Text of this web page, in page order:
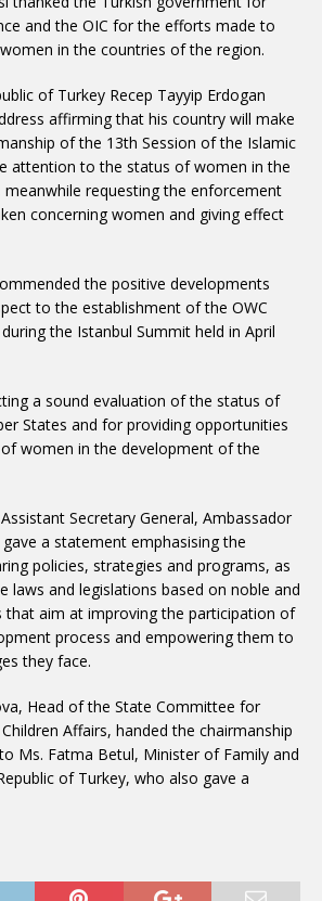
and the OIC for the efforts made to
in the countries of the region.
of Turkey Recep Tayyip Erdogan
affirming that his country will make
of the 13th Session of the Islamic
attention to the status of women in the
meanwhile requesting the enforcement
concerning women and giving effect
the positive developments
to the establishment of the OWC
the Istanbul Summit held in April
a sound evaluation of the status of
States and for providing opportunities
women in the development of the
Secretary General, Ambassador
a statement emphasising the
policies, strategies and programs, as
laws and legislations based on noble and
that aim at improving the participation of
process and empowering them to
they face.
Head of the State Committee for
Affairs, handed the chairmanship
Ms. Fatma Betul, Minister of Family and
of Turkey, who also gave a